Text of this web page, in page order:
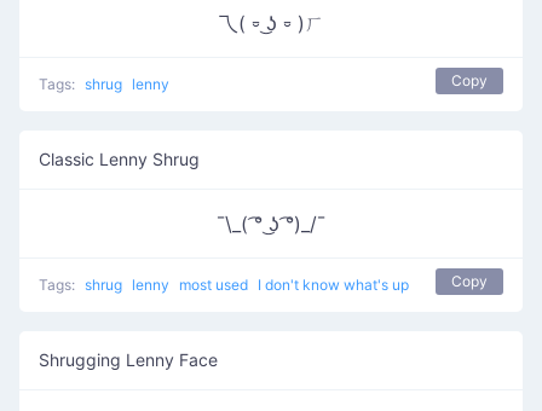
乁( ⏒ ͜ʖ ⏒ )ㄏ
Tags: shrug lenny Copy
Classic Lenny Shrug
¯\_( ͡° ͜ʖ ͡°)_/¯
Tags: shrug lenny most used I don't know what's up Copy
Shrugging Lenny Face